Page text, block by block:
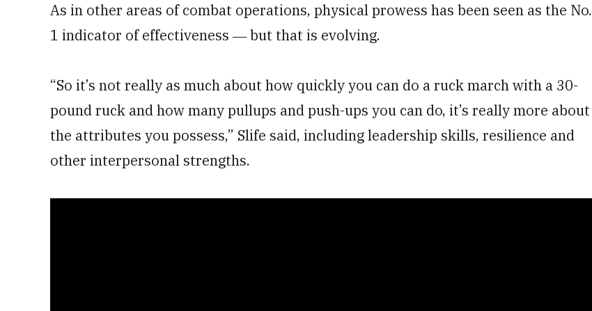
As in other areas of combat operations, physical prowess has been seen as the No.
1 indicator of effectiveness ― but that is evolving.
“So it’s not really as much about how quickly you can do a ruck march with a 30-
pound ruck and how many pullups and push-ups you can do, it’s really more about
the attributes you possess,” Slife said, including leadership skills, resilience and
other interpersonal strengths.